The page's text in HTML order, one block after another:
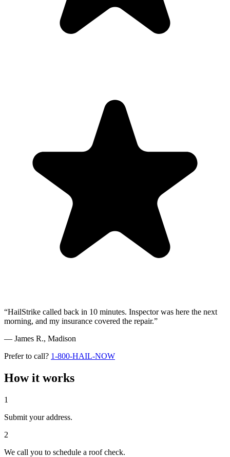
“HailStrike called back in 10 minutes. Inspector was here the next
morning, and my insurance covered the repair.”
— James R., Madison
Prefer to call? 1-800-HAIL-NOW
How it works
1
Submit your address.
2
We call you to schedule a roof check.